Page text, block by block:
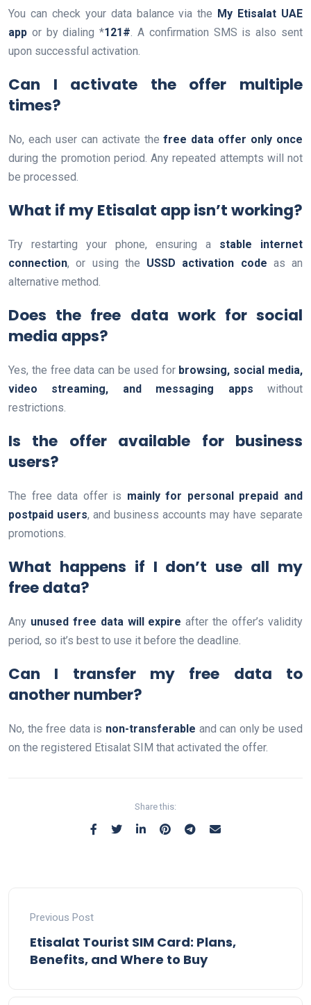
You can check your data balance via the My Etisalat UAE
app or by dialing *121#. A confirmation SMS is also sent
upon successful activation.
Can I activate the offer multiple
times?
No, each user can activate thefree data offer only once
during the promotion period. Any repeated attempts will not
be processed.
What if my Etisalat app isn’t working?
Try restarting your phone, ensuring a stable internet
connection, or using the USSD activation code as an
alternative method.
Does the free data work for social
media apps?
Yes, the free data can be used for browsing, social media,
video streaming, and messaging apps without
restrictions.
Is the offer available for business
users?
The free data offer is mainly for personal prepaid and
postpaid users, and business accounts may have separate
promotions.
What happens if I don’t use all my
free data?
Any unused free data will expire after the offer’s validity
period, so it’s best to use it before the deadline.
Can I transfer my free data to
another number?
No, the free data is non-transferable and can only be used
on the registered Etisalat SIM that activated the offer.
Share this:
Previous Post
Etisalat Tourist SIM Card: Plans,
Benefits, and Where to Buy